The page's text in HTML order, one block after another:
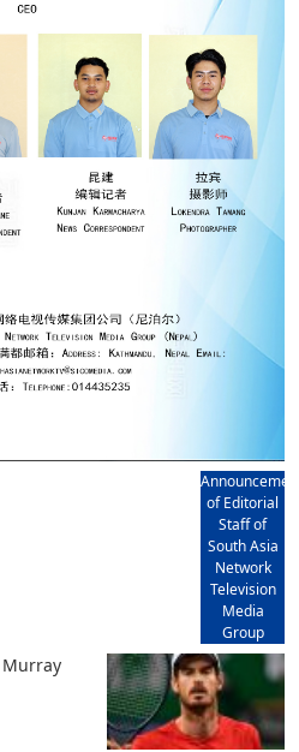
of Editorial
Staff of
South Asia
Network
Television
Media
Group
Murray